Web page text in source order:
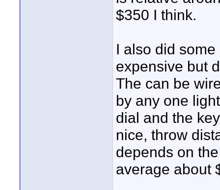
$350 I think.
I also did
expensive but
The can be
by any one
dial and the
nice, throw
depends on
average about